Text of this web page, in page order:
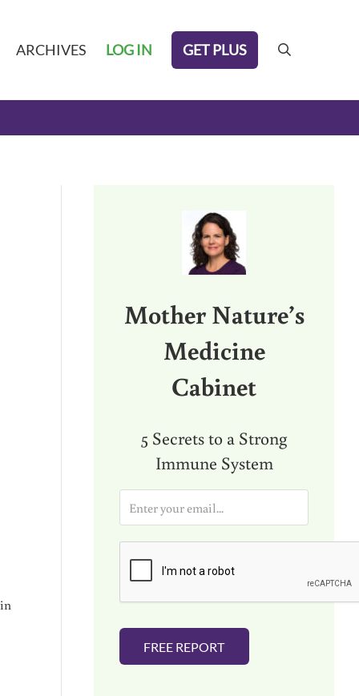
ARCHIVES LOG IN GET PLUS search
Mother Nature’s
Medicine
Cabinet
5 Secrets to a Strong
Immune System
a
i
FREE REPORT